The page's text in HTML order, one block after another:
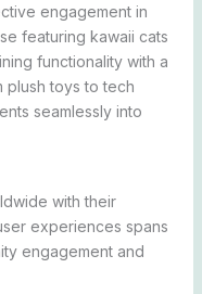
engagement in
featuring kawaii cats
functionality with a
plush toys to tech
seamlessly into
with their
experiences spans
engagement and